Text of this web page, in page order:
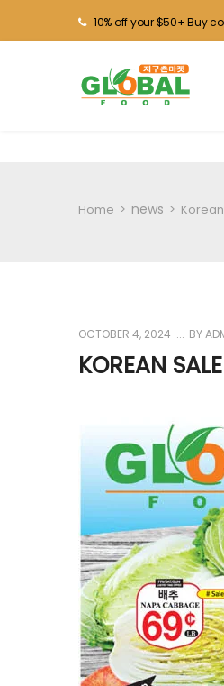
10% off your $50+ Buy
Home > news >
OCTOBER 4, 2024 BY
KOREAN